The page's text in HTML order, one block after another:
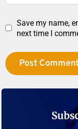
Save my name,
next time I